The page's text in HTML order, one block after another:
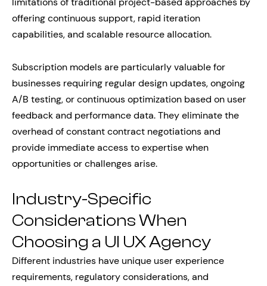
offering continuous support, rapid iteration
capabilities, and scalable resource allocation.
Subscription models are particularly valuable for
businesses requiring regular design updates, ongoing
A/B testing, or continuous optimization based on user
feedback and performance data. They eliminate the
overhead of constant contract negotiations and
provide immediate access to expertise when
opportunities or challenges arise.
Industry-Specific
Considerations When
Choosing a UI UX Agency
Different industries have unique user experience
requirements, regulatory considerations, and